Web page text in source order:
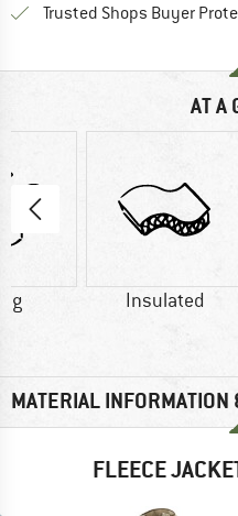
Trusted Shops Buyer
AT A
g Insulated
MATERIAL INFORMATION
FLEECE